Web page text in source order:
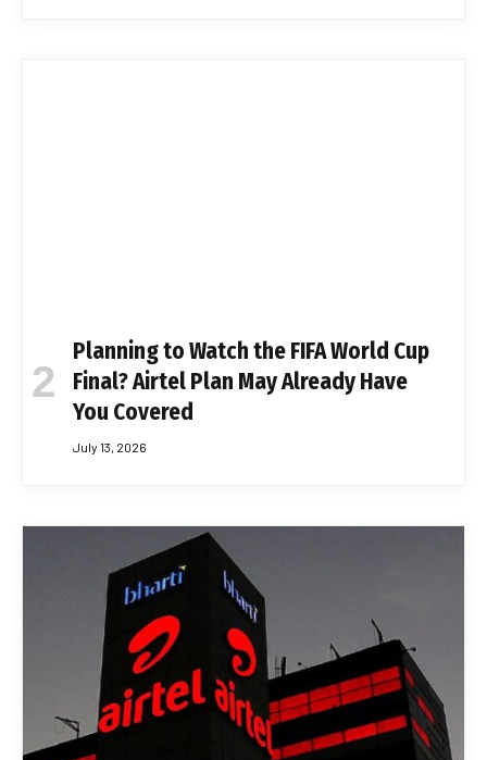
Planning to Watch the FIFA World Cup
Final? Airtel Plan May Already Have
You Covered
July 13, 2026